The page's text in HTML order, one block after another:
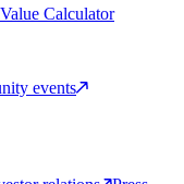
Calculator
events